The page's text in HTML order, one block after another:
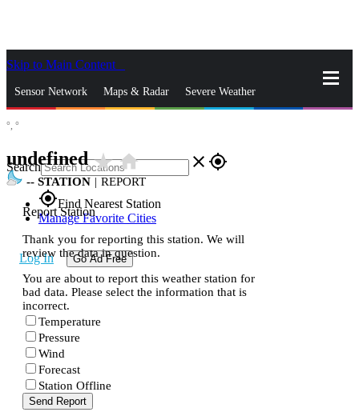
Skip to Main Content
Sensor Network Maps & Radar Severe Weather
Search close gps_fixed
gps_fixedFind Nearest Station
Manage Favorite Cities
Log In Go Ad Free
°, °
undefinedstar_ratehome
-- STATION | REPORT
Report Station
Thank you for reporting this station. We will
review the data in question.
You are about to report this weather station for
bad data. Please select the information that is
incorrect.
Temperature
Pressure
Wind
Forecast
Station Offline
Send Report